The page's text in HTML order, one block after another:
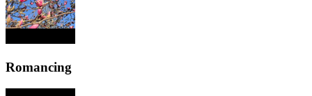
Romancing